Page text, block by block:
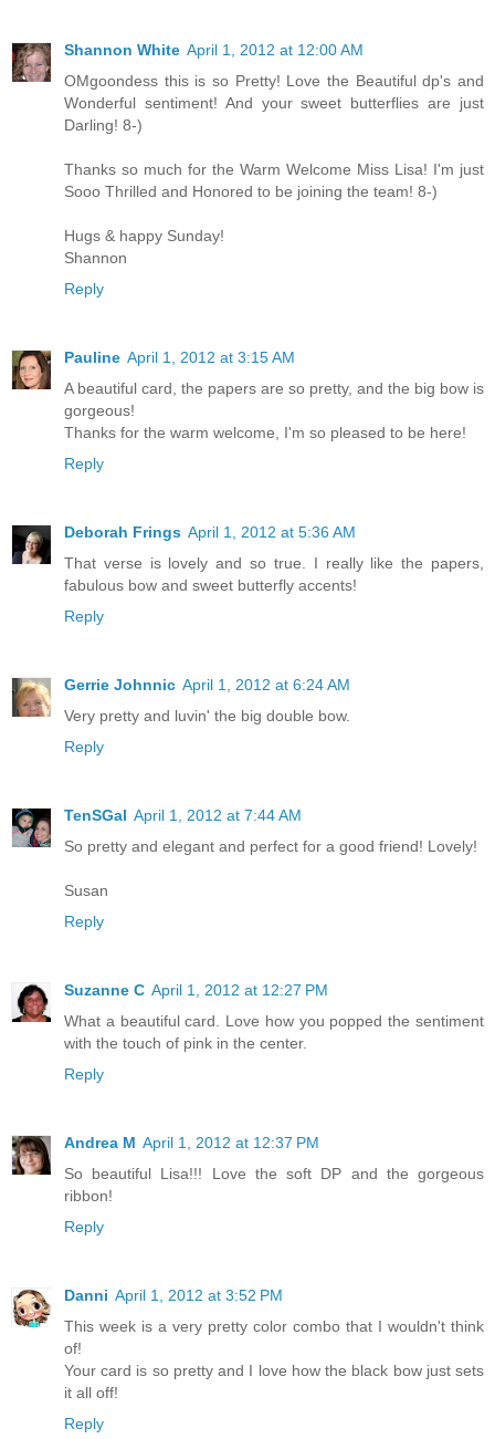
Shannon White April 1, 2012 at 12:00 AM
OMgoondess this is so Pretty! Love the Beautiful dp's and
Wonderful sentiment! And your sweet butterflies are just
Darling! 8-)
Thanks so much for the Warm Welcome Miss Lisa! I'm just
Sooo Thrilled and Honored to be joining the team! 8-)
Hugs & happy Sunday!
Shannon
Reply
Pauline April 1, 2012 at 3:15 AM
A beautiful card, the papers are so pretty, and the big bow is
gorgeous!
Thanks for the warm welcome, I'm so pleased to be here!
Reply
Deborah Frings April 1, 2012 at 5:36 AM
That verse is lovely and so true. I really like the papers,
fabulous bow and sweet butterfly accents!
Reply
Gerrie Johnnic April 1, 2012 at 6:24 AM
Very pretty and luvin' the big double bow.
Reply
TenSGal April 1, 2012 at 7:44 AM
So pretty and elegant and perfect for a good friend! Lovely!
Susan
Reply
Suzanne C April 1, 2012 at 12:27 PM
What a beautiful card. Love how you popped the sentiment
with the touch of pink in the center.
Reply
Andrea M April 1, 2012 at 12:37 PM
So beautiful Lisa!!! Love the soft DP and the gorgeous
ribbon!
Reply
Danni April 1, 2012 at 3:52 PM
This week is a very pretty color combo that I wouldn't think
of!
Your card is so pretty and I love how the black bow just sets
it all off!
Reply